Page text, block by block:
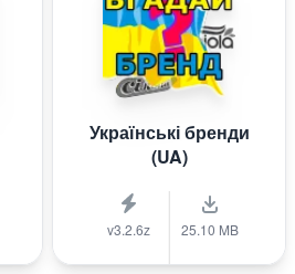
Українські бренди
(UA)
v3.2.6z 25.10 MB